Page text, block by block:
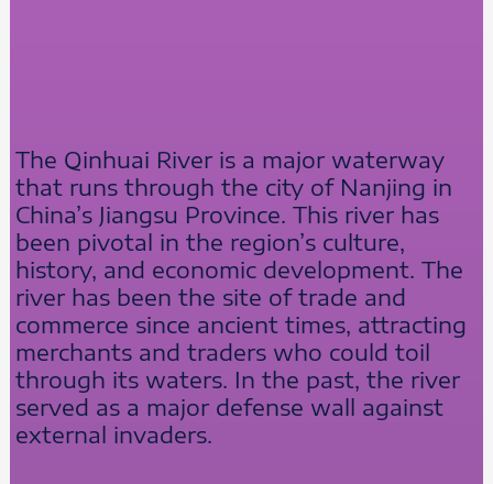
The Qinhuai River is a major waterway
that runs through the city of Nanjing in
China’s Jiangsu Province. This river has
been pivotal in the region’s culture,
history, and economic development. The
river has been the site of trade and
commerce since ancient times, attracting
merchants and traders who could toil
through its waters. In the past, the river
served as a major defense wall against
external invaders.